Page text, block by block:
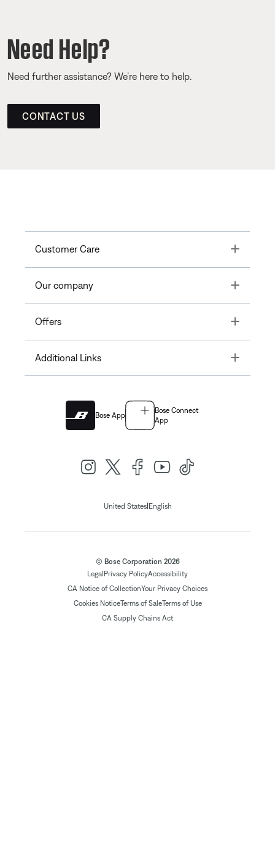
Need Help?
Need further assistance? We’re here to help.
CONTACT US
Customer Care Toggle
Our company Toggle
Offers Toggle
Additional Links Toggle
Bose App
Bose Connect
App
United States| English
© Bose Corporation 2026
Legal Privacy PolicyAccessibility
CA Notice of CollectionYour Privacy Choices
Cookies NoticeTerms of SaleTerms of Use
CA Supply Chains Act